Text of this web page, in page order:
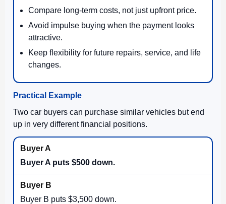
Compare long-term costs, not just upfront price.
Avoid impulse buying when the payment looks
attractive.
Keep flexibility for future repairs, service, and life
changes.
Practical Example
Two car buyers can purchase similar vehicles but end
up in very different financial positions.
Buyer A puts $500 down.
Buyer B puts $3,500 down.